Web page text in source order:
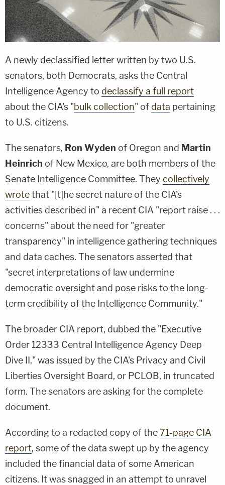
A newly declassified letter written by two U.S.
senators, both Democrats, asks the Central
Intelligence Agency to declassify a full report
about the CIA's "bulk collection" of data pertaining
to U.S. citizens.
The senators, Ron Wyden of Oregon and Martin
Heinrich of New Mexico, are both members of the
Senate Intelligence Committee. They collectively
wrotethat "[t]he secret nature of the CIA's
activities described in" a recent CIA "report raise . . .
concerns" about the need for "greater
transparency" in intelligence gathering techniques
and data caches. The senators asserted that
"secret interpretations of law undermine
democratic oversight and pose risks to the long-
term credibility of the Intelligence Community."
The broader CIA report, dubbed the "Executive
Order 12333 Central Intelligence Agency Deep
Dive II," was issued by the CIA's Privacy and Civil
Liberties Oversight Board, or PCLOB, in truncated
form. The senators are asking for the complete
document.
According to a redacted copy of the71-page CIA
report, some of the data swept up by the agency
included the financial data of some American
citizens. It was snagged in an attempt to unravel